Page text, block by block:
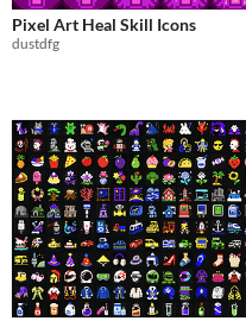
Pixel Art Heal Skill Icons
dustdfg